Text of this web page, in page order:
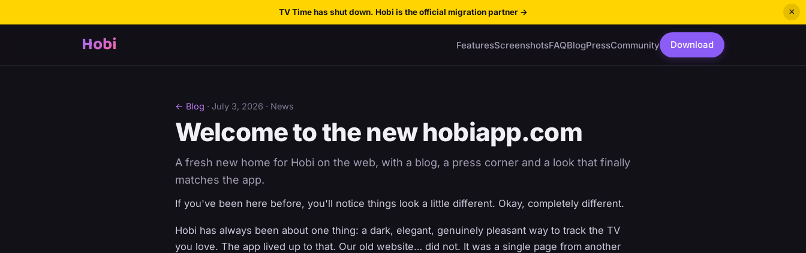
TV Time has shut down. Hobi is the official migration partner → ×
Hobi FeaturesScreenshotsFAQBlogPressCommunity Download
← Blog · July 3, 2026 · News
Welcome to the new hobiapp.com
A fresh new home for Hobi on the web, with a blog, a press corner and a look that finally
matches the app.
If you've been here before, you'll notice things look a little different. Okay, completely different.
Hobi has always been about one thing: a dark, elegant, genuinely pleasant way to track the TV
you love. The app lived up to that. Our old website… did not. It was a single page from another